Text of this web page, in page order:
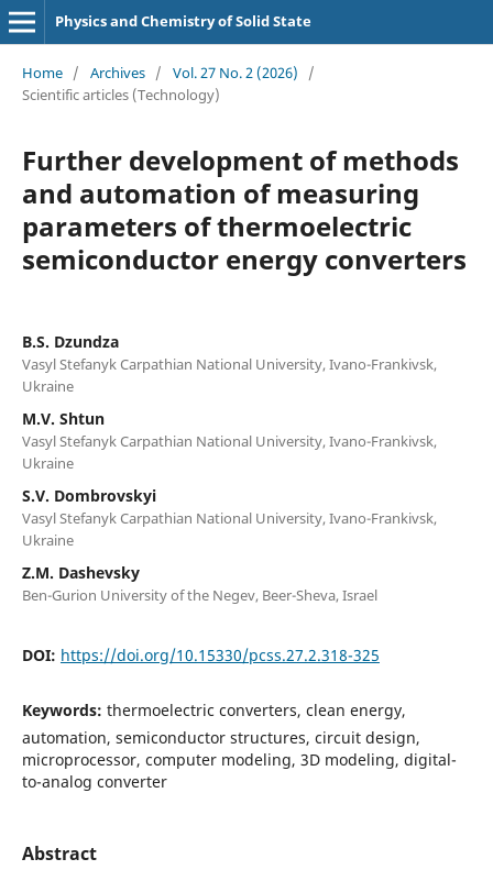
Physics and Chemistry of Solid State
Home / Archives / Vol. 27 No. 2 (2026)
/
Scientific articles (Technology)
Further development of methods
and automation of measuring
parameters of thermoelectric
semiconductor energy converters
B.S. Dzundza
Vasyl Stefanyk Carpathian National University, Ivano-Frankivsk,
Ukraine
M.V. Shtun
Vasyl Stefanyk Carpathian National University, Ivano-Frankivsk,
Ukraine
S.V. Dombrovskyi
Vasyl Stefanyk Carpathian National University, Ivano-Frankivsk,
Ukraine
Z.M. Dashevsky
Ben-Gurion University of the Negev, Beer-Sheva, Israel
DOI: https://doi.org/10.15330/pcss.27.2.318-325
Keywords: thermoelectric converters, clean energy,
automation, semiconductor structures, circuit design,
microprocessor, computer modeling, 3D modeling, digital-
to-analog converter
Abstract